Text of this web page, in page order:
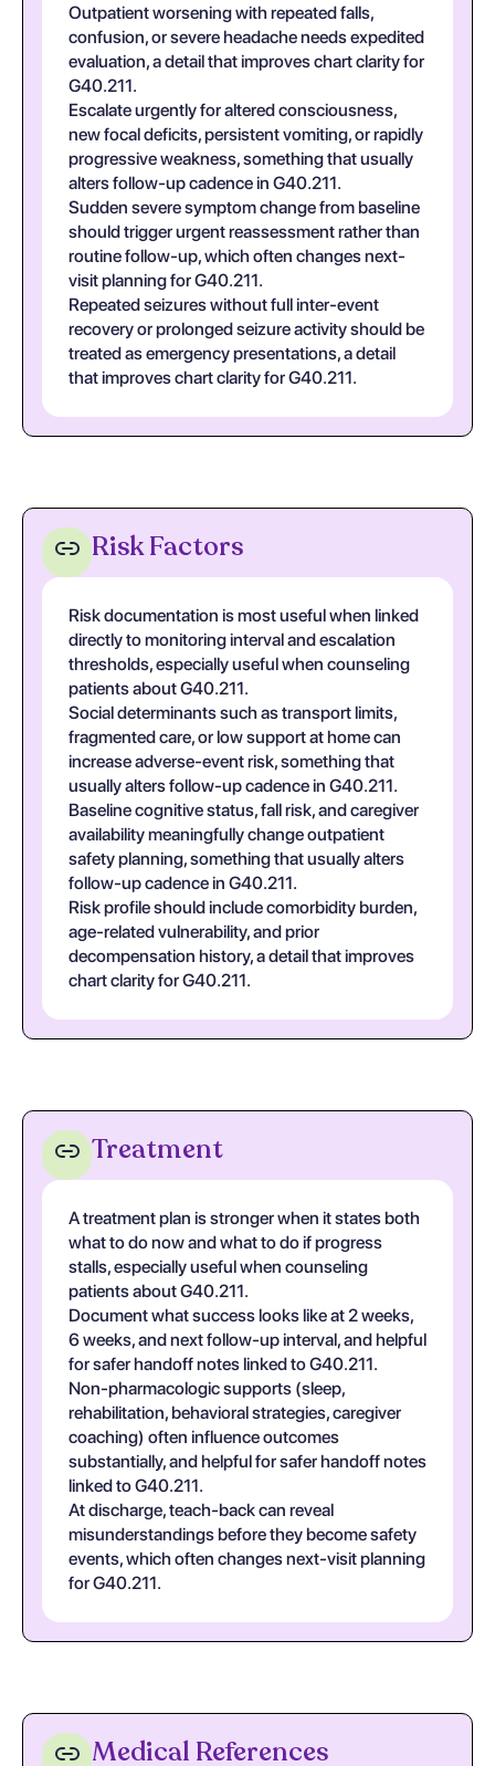
Outpatient worsening with repeated falls,
confusion, or severe headache needs expedited
evaluation, a detail that improves chart clarity for
G40.211.
Escalate urgently for altered consciousness,
new focal deficits, persistent vomiting, or rapidly
progressive weakness, something that usually
alters follow-up cadence in G40.211.
Sudden severe symptom change from baseline
should trigger urgent reassessment rather than
routine follow-up, which often changes next-
visit planning for G40.211.
Repeated seizures without full inter-event
recovery or prolonged seizure activity should be
treated as emergency presentations, a detail
that improves chart clarity for G40.211.
Risk Factors
Risk documentation is most useful when linked
directly to monitoring interval and escalation
thresholds, especially useful when counseling
patients about G40.211.
Social determinants such as transport limits,
fragmented care, or low support at home can
increase adverse-event risk, something that
usually alters follow-up cadence in G40.211.
Baseline cognitive status, fall risk, and caregiver
availability meaningfully change outpatient
safety planning, something that usually alters
follow-up cadence in G40.211.
Risk profile should include comorbidity burden,
age-related vulnerability, and prior
decompensation history, a detail that improves
chart clarity for G40.211.
Treatment
A treatment plan is stronger when it states both
what to do now and what to do if progress
stalls, especially useful when counseling
patients about G40.211.
Document what success looks like at 2 weeks,
6 weeks, and next follow-up interval, and helpful
for safer handoff notes linked to G40.211.
Non-pharmacologic supports (sleep,
rehabilitation, behavioral strategies, caregiver
coaching) often influence outcomes
substantially, and helpful for safer handoff notes
linked to G40.211.
At discharge, teach-back can reveal
misunderstandings before they become safety
events, which often changes next-visit planning
for G40.211.
Medical References